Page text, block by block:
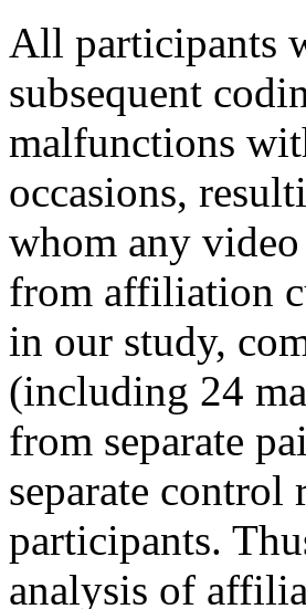
All participants
subsequent
malfunctions
occasions,
whom any
from affiliation
in our study,
(including 24
from separate
separate control
participants.
analysis of